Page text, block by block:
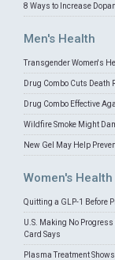
8 Ways to Increase
Men's Health
Transgender Women's
Drug Combo Cuts Death
Drug Combo Effective
Wildfire Smoke Might
New Gel May Help
Women's Health
Quitting a GLP-1 Before
U.S. Making No
Card Says
Plasma Treatment